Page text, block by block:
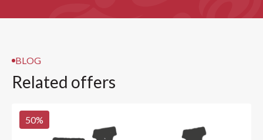
BLOG
Related offers
50%